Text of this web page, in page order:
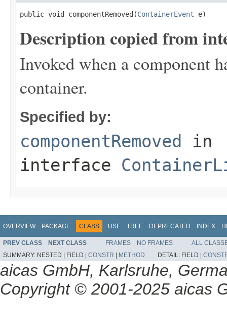
public void componentRemoved(ContainerEvent e)
Description copied from
Invoked when a component
container.
Specified by:
componentRemoved in
interface
OVERVIEW PACKAGE CLASS USE TREE DEPRECATED INDEX
PREV CLASS NEXT CLASS FRAMES NO FRAMES
ALL
SUMMARY: NESTED | FIELD | CONSTR METHOD DETAIL: FIELD |
aicas GmbH, Karlsruhe,
Copyright © 2001-2025 aicas